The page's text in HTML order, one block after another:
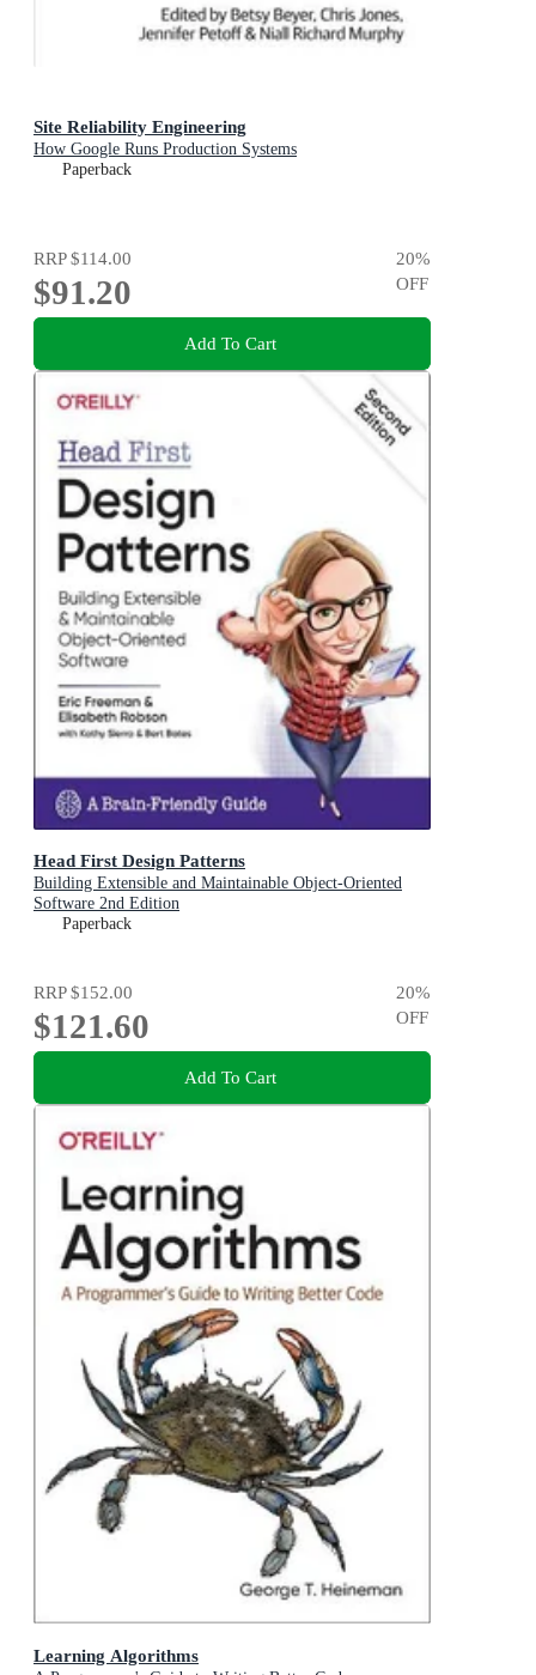
Site Reliability Engineering
How Google Runs Production Systems
Paperback
RRP$114.00
$91.20
20%
OFF
Add To Cart
Head First Design Patterns
Building Extensible and Maintainable Object-Oriented
Software 2nd Edition
Paperback
RRP$152.00
$121.60
20%
OFF
Add To Cart
Learning Algorithms